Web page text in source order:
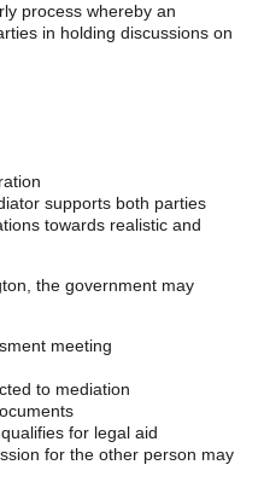
process whereby an
in holding discussions on
supports both parties
towards realistic and
the government may
meeting
to mediation
for legal aid
for the other person may